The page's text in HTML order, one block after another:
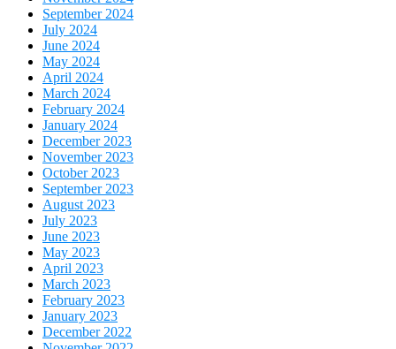
September 2024
July 2024
June 2024
May 2024
April 2024
March 2024
February 2024
January 2024
December 2023
November 2023
October 2023
September 2023
August 2023
July 2023
June 2023
May 2023
April 2023
March 2023
February 2023
January 2023
December 2022